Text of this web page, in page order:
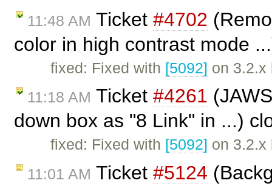
11:48 AM Ticket #4702
color in high contrast mode
fixed: Fixed with [5092] on 3.2.x
11:18 AM Ticket #4261
down box as "8 Link" in ...)
fixed: Fixed with [5092] on 3.2.x
11:01 AM Ticket #5124